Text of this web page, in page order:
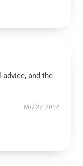
and the
Nov 27, 2024